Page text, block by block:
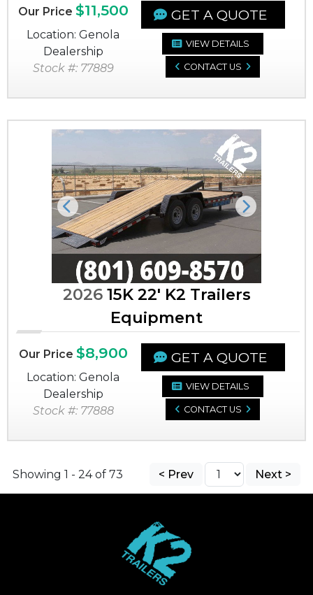
Our Price $11,500
Location: Genola
Dealership
Stock #: 77889
GET A QUOTE
VIEW DETAILS
CONTACT US
Previous Next
202615K 22' K2 Trailers
Equipment
Our Price $8,900
Location: Genola
Dealership
Stock #: 77888
GET A QUOTE
VIEW DETAILS
CONTACT US
Showing 1 - 24 of 73 < Prev Next >